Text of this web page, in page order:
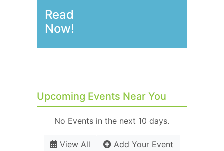
Read
Now!
Upcoming Events Near You
No Events in the next 10 days.
View All Add Your Event